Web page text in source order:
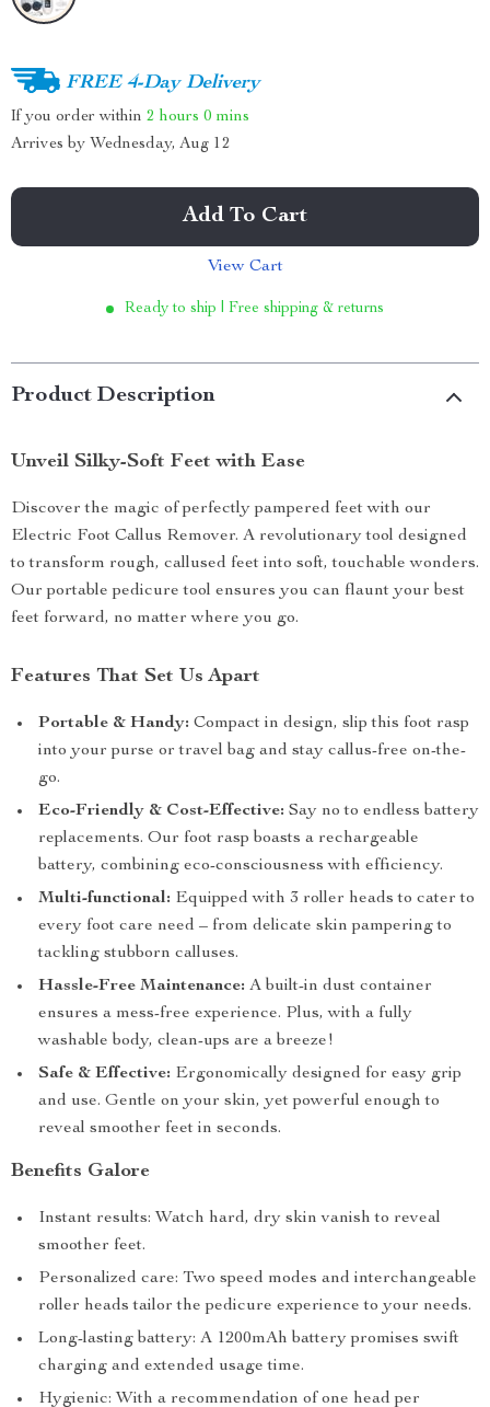
FREE 4-Day Delivery
If you order within 2 hours 0 mins
Arrives by Wednesday, Aug 12
Add To Cart
View Cart
Ready to ship | Free shipping & returns
Product Description
Unveil Silky-Soft Feet with Ease
Discover the magic of perfectly pampered feet with our
Electric Foot Callus Remover. A revolutionary tool designed
to transform rough, callused feet into soft, touchable wonders.
Our portable pedicure tool ensures you can flaunt your best
feet forward, no matter where you go.
Features That Set Us Apart
Portable & Handy: Compact in design, slip this foot rasp
into your purse or travel bag and stay callus-free on-the-
go.
Eco-Friendly & Cost-Effective: Say no to endless battery
replacements. Our foot rasp boasts a rechargeable
battery, combining eco-consciousness with efficiency.
Multi-functional: Equipped with 3 roller heads to cater to
every foot care need – from delicate skin pampering to
tackling stubborn calluses.
Hassle-Free Maintenance: A built-in dust container
ensures a mess-free experience. Plus, with a fully
washable body, clean-ups are a breeze!
Safe & Effective: Ergonomically designed for easy grip
and use. Gentle on your skin, yet powerful enough to
reveal smoother feet in seconds.
Benefits Galore
Instant results: Watch hard, dry skin vanish to reveal
smoother feet.
Personalized care: Two speed modes and interchangeable
roller heads tailor the pedicure experience to your needs.
Long-lasting battery: A 1200mAh battery promises swift
charging and extended usage time.
Hygienic: With a recommendation of one head per